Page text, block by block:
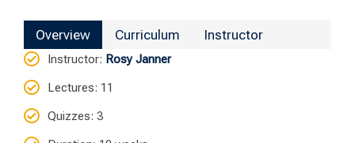
Overview Curriculum Instructor
Instructor: Rosy Janner
Lectures: 11
Quizzes: 3